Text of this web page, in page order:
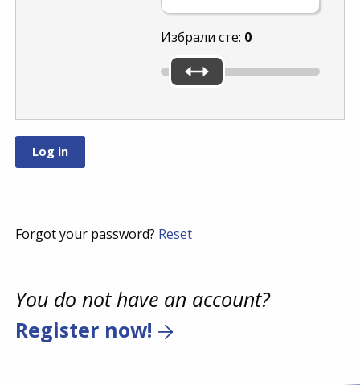
Избрали сте: 0
Forgot your password? Reset
You do not have an account?
Register now!